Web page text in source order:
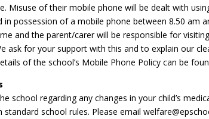
Misuse of their mobile phone will be dealt with
in possession of a mobile phone between 8.50 am
and the parent/carer will be responsible for
ask for your support with this and to explain our
of the school’s Mobile Phone Policy can be
school regarding any changes in your child’s
standard school rules. Please email